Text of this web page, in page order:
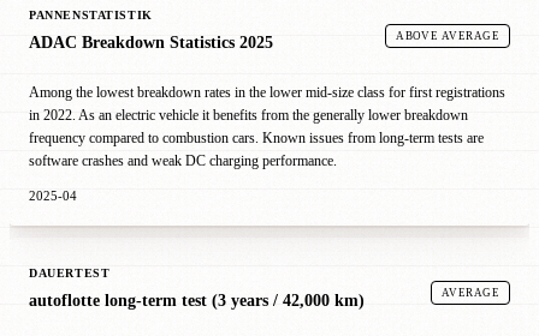
PANNENSTATISTIK
ADAC Breakdown Statistics 2025 ABOVE AVERAGE
Among the lowest breakdown rates in the lower mid-size class for first registrations
in 2022. As an electric vehicle it benefits from the generally lower breakdown
frequency compared to combustion cars. Known issues from long-term tests are
software crashes and weak DC charging performance.
2025-04
DAUERTEST
autoflotte long-term test (3 years / 42,000 km) AVERAGE